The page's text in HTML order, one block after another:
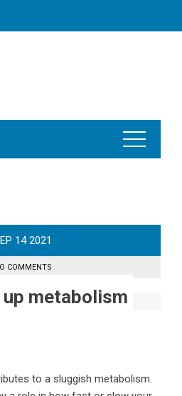
14 2021
COMMENTS
metabolism
to a sluggish metabolism.